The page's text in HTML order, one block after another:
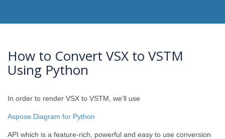
How to Convert VSX to VSTM
Using Python
In order to render VSX to VSTM, we’ll use
Aspose.Diagram for Python
API which is a feature-rich, powerful and easy to use conversion